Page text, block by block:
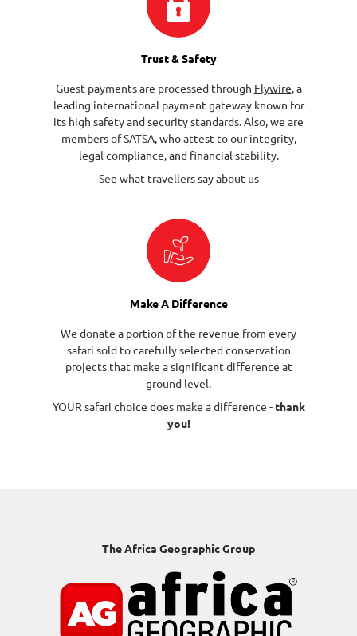
Trust & Safety
Guest payments are processed through Flywire, a
leading international payment gateway known for
its high safety and security standards. Also, we are
members ofSATSA, who attest to our integrity,
legal compliance, and financial stability.
See what travellers say about us
Make A Difference
We donate a portion of the revenue from every
safari sold to carefully selected conservation
projects that make a significant difference at
ground level.
YOUR safari choice does make a difference - thank
you!
The Africa Geographic Group